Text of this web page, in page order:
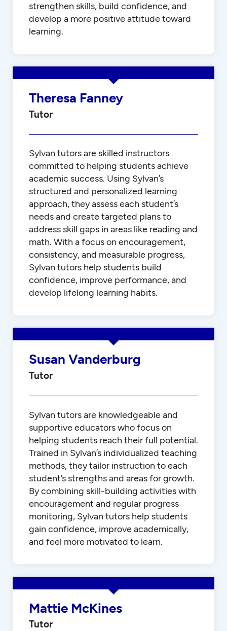
strengthen skills, build confidence, and
develop a more positive attitude toward
learning.
Theresa Fanney
Tutor
Sylvan tutors are skilled instructors
committed to helping students achieve
academic success. Using Sylvan’s
structured and personalized learning
approach, they assess each student’s
needs and create targeted plans to
address skill gaps in areas like reading and
math. With a focus on encouragement,
consistency, and measurable progress,
Sylvan tutors help students build
confidence, improve performance, and
develop lifelong learning habits.
Susan Vanderburg
Tutor
Sylvan tutors are knowledgeable and
supportive educators who focus on
helping students reach their full potential.
Trained in Sylvan’s individualized teaching
methods, they tailor instruction to each
student’s strengths and areas for growth.
By combining skill-building activities with
encouragement and regular progress
monitoring, Sylvan tutors help students
gain confidence, improve academically,
and feel more motivated to learn.
Mattie McKines
Tutor